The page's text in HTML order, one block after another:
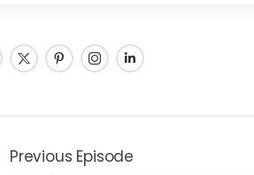
Previous Episode